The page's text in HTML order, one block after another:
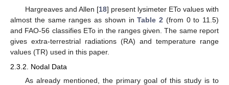
Hargreaves and Allen [18] present lysimeter ETo values with
almost the same ranges as shown inTable 2 (from 0 to 11.5)
and FAO-56 classifies ETo in the ranges given. The same report
gives extra-terrestrial radiations (RA) and temperature range
values (TR) used in this paper.
2.3.2. Nodal Data
As already mentioned, the primary goal of this study is to